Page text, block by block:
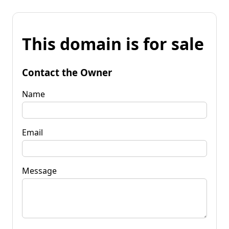
This domain is for sale
Contact the Owner
Name
Email
Message